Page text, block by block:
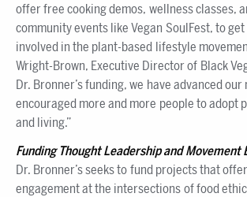
offer free cooking demos, wellness classes,
community events like Vegan SoulFest, to
involved in the plant-based lifestyle
Wright-Brown, Executive Director of Black
Dr. Bronner’s funding, we have advanced our
encouraged more and more people to adopt
and living.”
Funding Thought Leadership and Movement
Dr. Bronner’s seeks to fund projects that
engagement at the intersections of food